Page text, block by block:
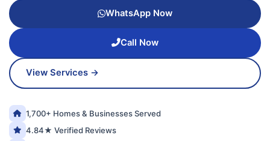
WhatsApp Now
Call Now
View Services →
1,700+ Homes & Businesses Served
4.84★ Verified Reviews